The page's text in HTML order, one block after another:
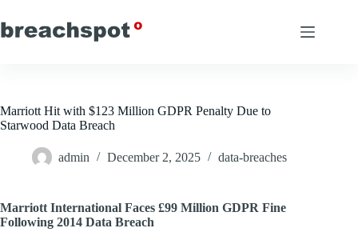
to
content
Marriott Hit with $123 Million GDPR Penalty Due to
Starwood Data Breach
admin December 2, 2025 data-breaches
Marriott International Faces £99 Million GDPR Fine
Following 2014 Data Breach